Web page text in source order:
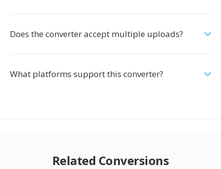
Does the converter accept multiple uploads?
What platforms support this converter?
Related Conversions